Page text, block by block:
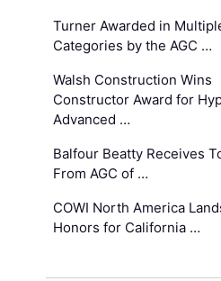
Turner Awarded in
Categories by the AGC …
Walsh Construction Wins
Constructor Award for
Advanced …
Balfour Beatty Receives
From AGC of …
COWI North America
Honors for California …